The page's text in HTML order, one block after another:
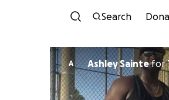
Search
A Ashley Saintefor